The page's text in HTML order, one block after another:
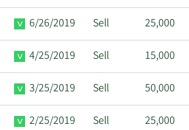
6/26/2019 Sell 25,000
4/25/2019 Sell 15,000
3/25/2019 Sell 50,000
2/25/2019 Sell 25,000